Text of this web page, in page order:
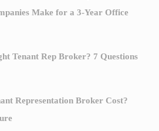
Make for a 3-Year Office
Tenant Rep Broker? 7 Questions
Representation Broker Cost?